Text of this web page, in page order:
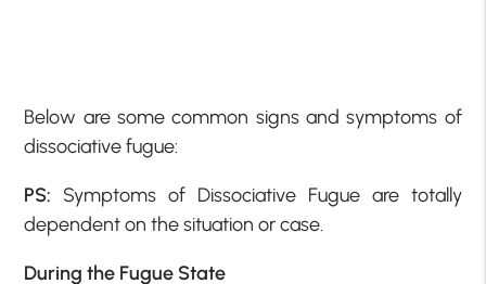
Below are some common signs and symptoms of
dissociative fugue:
PS: Symptoms of Dissociative Fugue are totally
dependent on the situation or case.
During the Fugue State